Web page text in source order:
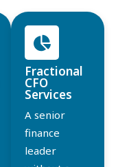
Fractional
CFO
Services
A senior
finance
leader